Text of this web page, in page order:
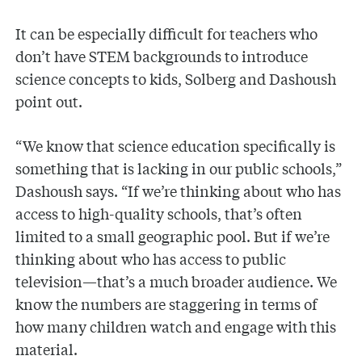
It can be especially difficult for teachers who
don’t have STEM backgrounds to introduce
science concepts to kids, Solberg and Dashoush
point out.
“We know that science education specifically is
something that is lacking in our public schools,”
Dashoush says. “If we’re thinking about who has
access to high-quality schools, that’s often
limited to a small geographic pool. But if we’re
thinking about who has access to public
television—that’s a much broader audience. We
know the numbers are staggering in terms of
how many children watch and engage with this
material.